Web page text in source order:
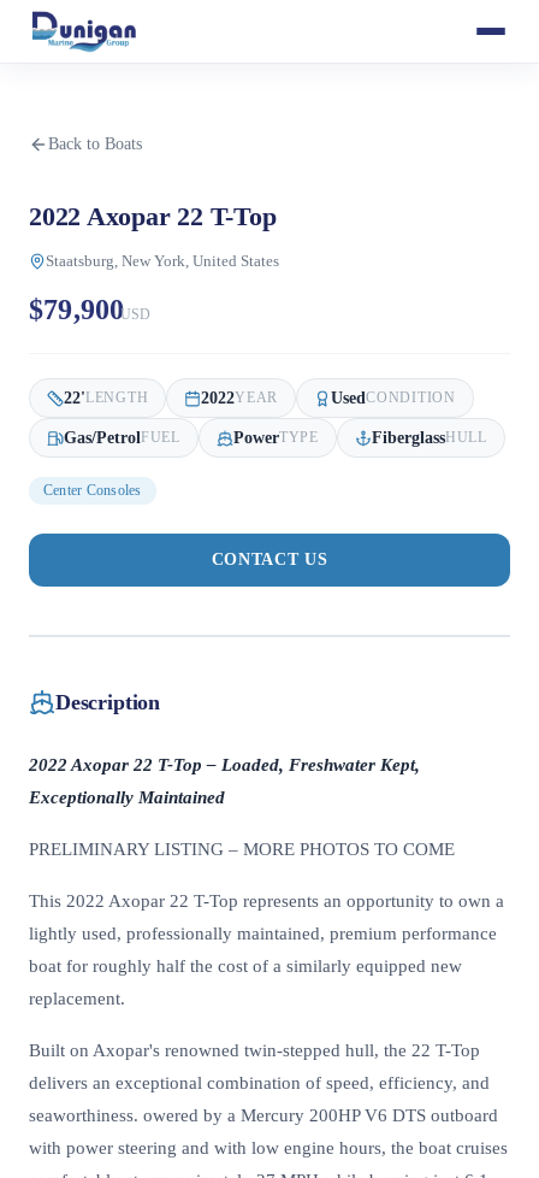
Back to Boats
2022 Axopar 22 T-Top
Staatsburg, New York, United States
$79,900USD
22'LENGTH 2022YEAR UsedCONDITION
Gas/Petrol FUEL PowerTYPE FiberglassHULL
Center Consoles
CONTACT US
Description
2022 Axopar 22 T-Top – Loaded, Freshwater Kept,
Exceptionally Maintained
PRELIMINARY LISTING – MORE PHOTOS TO COME
This 2022 Axopar 22 T-Top represents an opportunity to own a
lightly used, professionally maintained, premium performance
boat for roughly half the cost of a similarly equipped new
replacement.
Built on Axopar's renowned twin-stepped hull, the 22 T-Top
delivers an exceptional combination of speed, efficiency, and
seaworthiness. owered by a Mercury 200HP V6 DTS outboard
with power steering and with low engine hours, the boat cruises